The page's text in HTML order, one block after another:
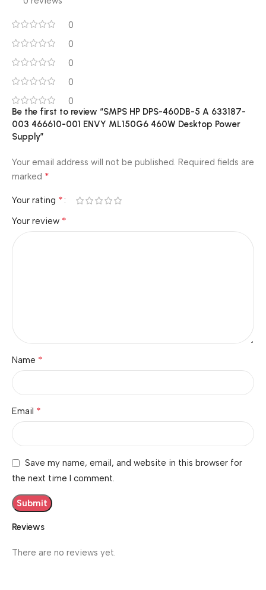
0
0
0
0
0
Reviews
There are no reviews yet.
Be the first to review “SMPS HP DPS-460DB-5 A 633187-
003 466610-001 ENVY ML150G6 460W Desktop Power
Supply”
Your email address will not be published. Required fields are
marked *
Your rating *
Your review *
Name *
Email *
Save my name, email, and website in this browser for
the next time I comment.